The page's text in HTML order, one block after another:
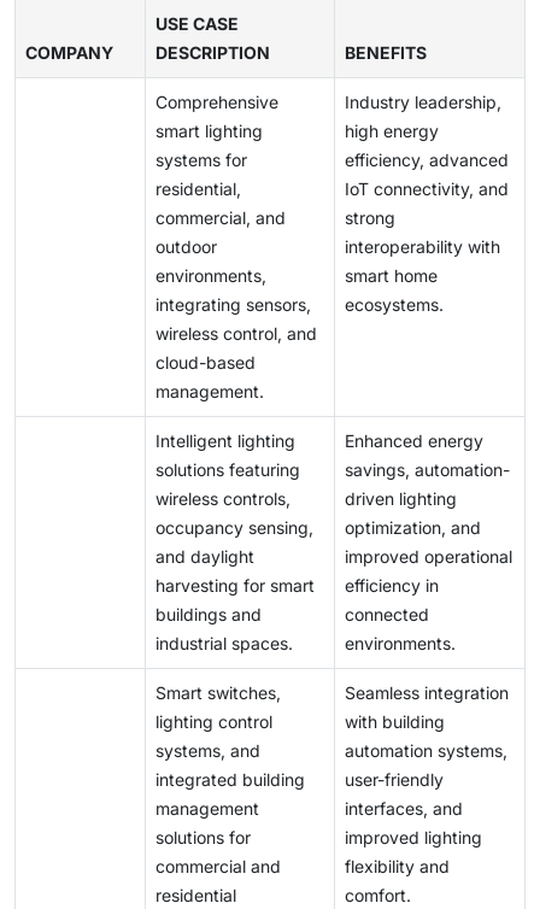
These costs can be challenging for small-scale
projects or developing regions, despite long-term
savings through reduced energy and maintenance
COMPANY
USE CASE
DESCRIPTION
BENEFITS
Comprehensive
smart lighting
systems for
residential,
commercial, and
outdoor
environments,
integrating sensors,
wireless control, and
cloud-based
management.
Industry leadership,
high energy
efficiency, advanced
IoT connectivity, and
strong
interoperability with
smart home
ecosystems.
Intelligent lighting
solutions featuring
wireless controls,
occupancy sensing,
and daylight
harvesting for smart
buildings and
industrial spaces.
Enhanced energy
savings, automation-
driven lighting
optimization, and
improved operational
efficiency in
connected
environments.
Smart switches,
lighting control
systems, and
integrated building
management
solutions for
commercial and
residential
Seamless integration
with building
automation systems,
user-friendly
interfaces, and
improved lighting
flexibility and
comfort.